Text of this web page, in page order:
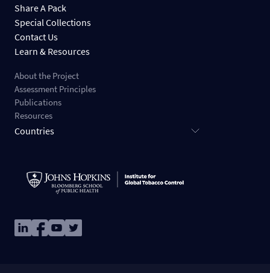
Share A Pack
Special Collections
Contact Us
Learn & Resources
About the Project
Assessment Principles
Publications
Resources
Countries
ImageImageImageImage